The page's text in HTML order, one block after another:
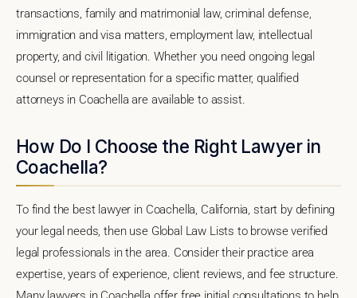
transactions, family and matrimonial law, criminal defense,
immigration and visa matters, employment law, intellectual
property, and civil litigation. Whether you need ongoing legal
counsel or representation for a specific matter, qualified
attorneys in Coachella are available to assist.
How Do I Choose the Right Lawyer in
Coachella?
To find the best lawyer in Coachella, California, start by defining
your legal needs, then use Global Law Lists to browse verified
legal professionals in the area. Consider their practice area
expertise, years of experience, client reviews, and fee structure.